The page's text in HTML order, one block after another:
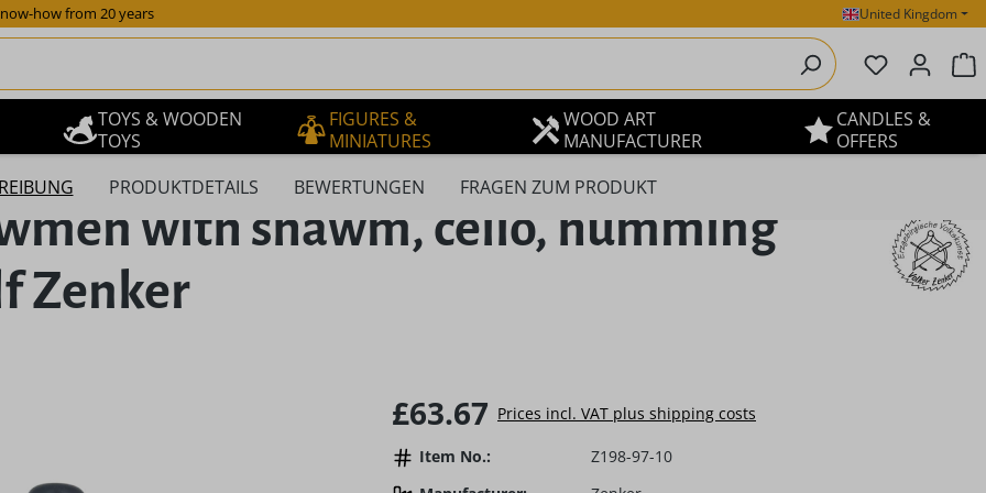
how from 20 years United Kingdom
You have
TOYS & WOODEN
TOYS
FIGURES &
MINIATURES
WOOD ART
MANUFACTURER
CANDLES &
OFFERS
PRODUKTDETAILS BEWERTUNGEN FRAGEN ZUM PRODUKT
with shawm, cello, humming
Zenker
Regular price:
£63.67 Prices incl. VAT plus shipping costs
Item No.:
Z198-97-10